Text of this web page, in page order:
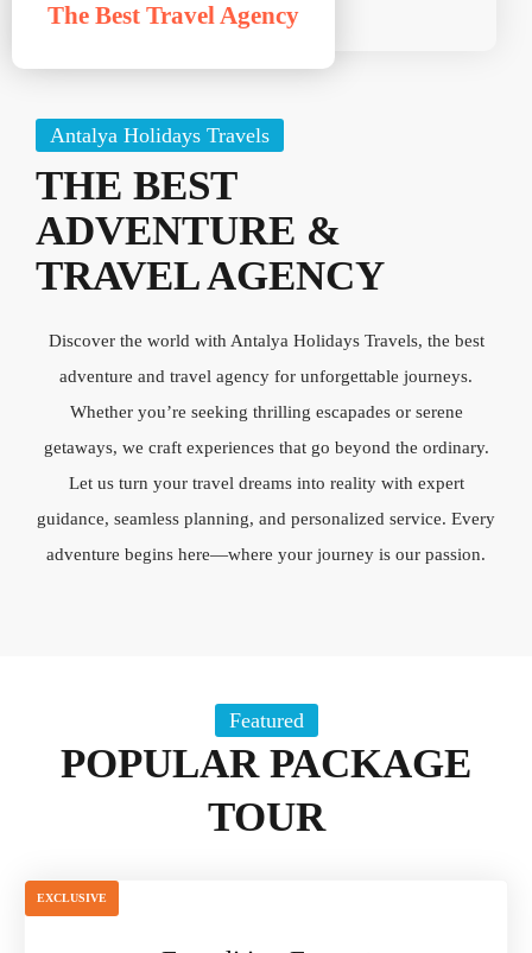
The Best Travel Agency
Antalya Holidays Travels
THE BEST
ADVENTURE &
TRAVEL AGENCY
Discover the world with Antalya Holidays Travels, the best
adventure and travel agency for unforgettable journeys.
Whether you’re seeking thrilling escapades or serene
getaways, we craft experiences that go beyond the ordinary.
Let us turn your travel dreams into reality with expert
guidance, seamless planning, and personalized service. Every
adventure begins here—where your journey is our passion.
Featured
POPULAR PACKAGE
TOUR
EXCLUSIVE